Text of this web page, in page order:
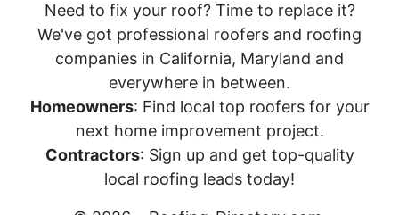
Need to fix your roof? Time to replace it?
We've got professional roofers and roofing
companies in California, Maryland and
everywhere in between.
Homeowners: Find local top roofers for your
next home improvement project.
Contractors: Sign up and get top-quality
local roofing leads today!